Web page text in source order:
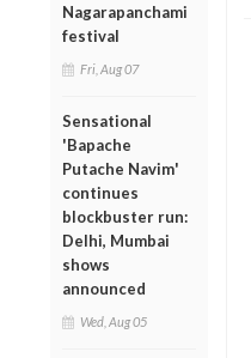
Nagarapanchami
festival
Fri, Aug 07
Sensational
'Bapache
Putache Navim'
continues
blockbuster run:
Delhi, Mumbai
shows
announced
Wed, Aug 05